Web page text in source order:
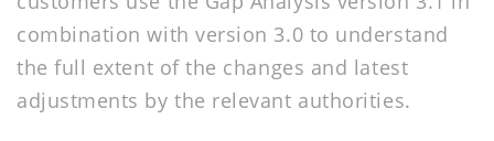
combination with version 3.0 to understand
the full extent of the changes and latest
adjustments by the relevant authorities.